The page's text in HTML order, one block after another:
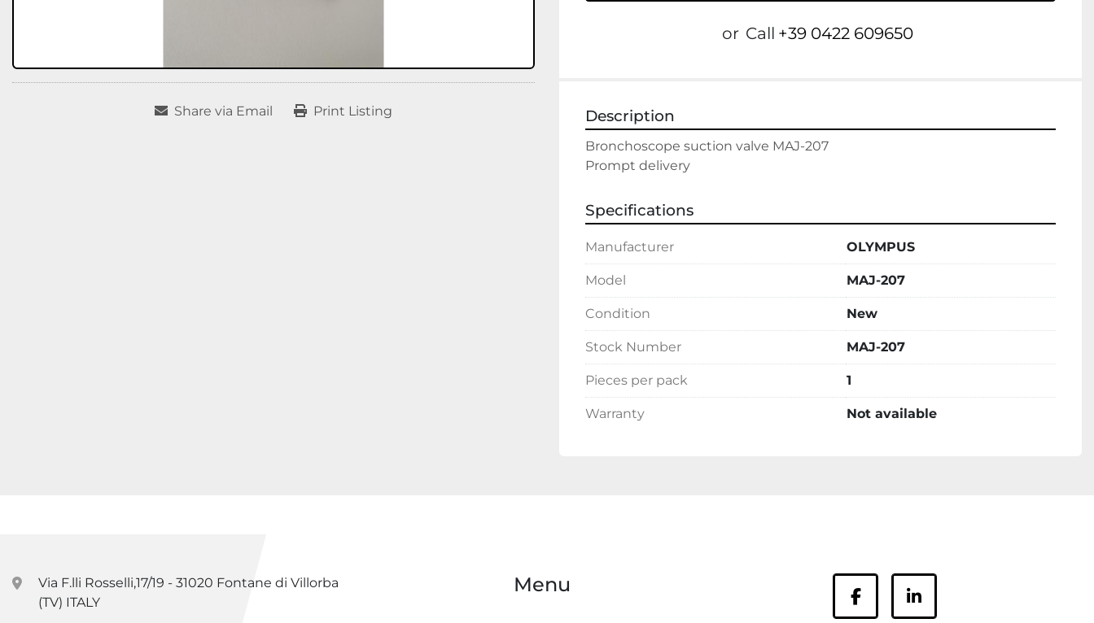
Share via Email Print Listing
or Call +39 0422 609650
Description
Bronchoscope suction valve MAJ-207
Prompt delivery
Specifications
Manufacturer OLYMPUS
Model MAJ-207
Condition New
Stock Number MAJ-207
Pieces per pack 1
Warranty Not available
Via F.lli Rosselli,17/19 - 31020 Fontane di Villorba
(TV) ITALY
Menu
facebooklinkedin